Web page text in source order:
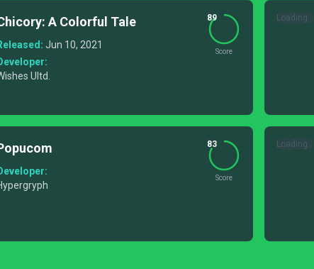
A Colorful Tale
Jun 10, 2021
Ultd.
89
Score
Loading...
83
Score
Loading...